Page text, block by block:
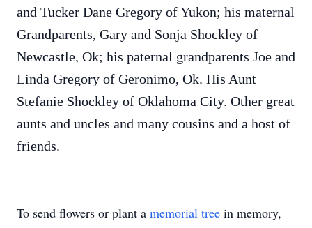
and Tucker Dane Gregory of Yukon; his maternal
Grandparents, Gary and Sonja Shockley of
Newcastle, Ok; his paternal grandparents Joe and
Linda Gregory of Geronimo, Ok. His Aunt
Stefanie Shockley of Oklahoma City. Other great
aunts and uncles and many cousins and a host of
friends.
To send flowers or plant a memorial tree in memory,